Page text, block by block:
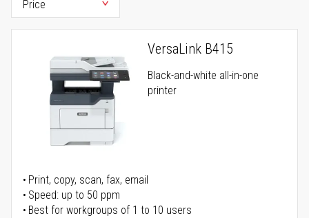
VersaLink B415
Black-and-white all-in-one
printer
Print, copy, scan, fax, email
Speed: up to 50 ppm
Best for workgroups of 1 to 10 users